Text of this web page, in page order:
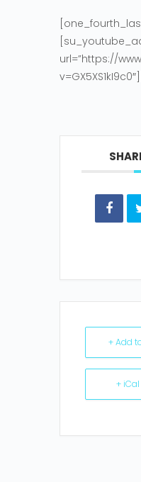
url=”https://
+ Add
+